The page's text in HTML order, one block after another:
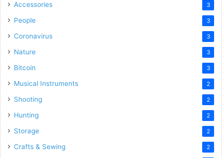
Accessories 3
People 3
Coronavirus 3
Nature 3
Bitcoin 3
Musical Instruments 2
Shooting 2
Hunting 2
Storage 2
Crafts & Sewing 2